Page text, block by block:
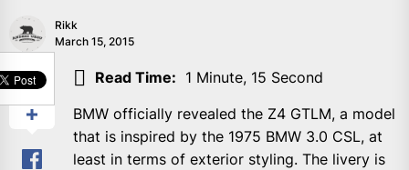
Rikk
March 15, 2015
SHARE
Read Time: 1 Minute, 15 Second
BMW officially revealed the Z4 GTLM, a model
that is inspired by the 1975 BMW 3.0 CSL, at
least in terms of exterior styling. The livery is